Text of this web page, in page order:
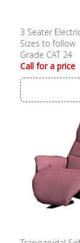
3 Seater
Sizes to follow
Grade CAT 24
Call for a price